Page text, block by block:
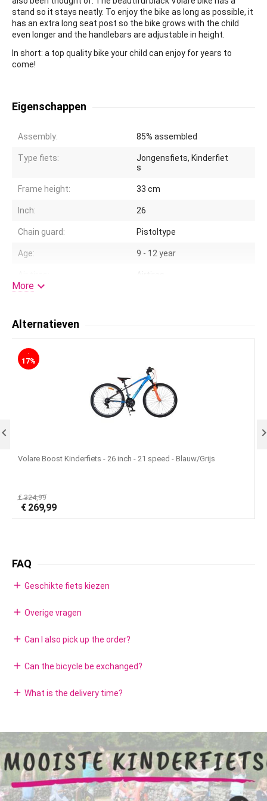
stand so it stays neatly. To enjoy the bike as long as possible, it
has an extra long seat post so the bike grows with the child
even longer and the handlebars are adjustable in height.
In short: a top quality bike your child can enjoy for years to
come!
Eigenschappen
Assembly: 85% assembled
Type fiets:
Jongensfiets, Kinderfiet
s
Frame height: 33 cm
Inch: 26
Chain guard: Pistoltype
Age: 9 - 12 year
Airtires
Standard:
Handlebar height adjustable: Yes
Gears:
None
Volare
More 
Alternatieven
-
17%
Volare Boost Kinderfiets - 26 inch - 21 speed - Blauw/Grijs
€324,99
€ 269,99
FAQ
add Geschikte fiets kiezen
add Overige vragen
add Can I also pick up the order?
add Can the bicycle be exchanged?
add What is the delivery time?